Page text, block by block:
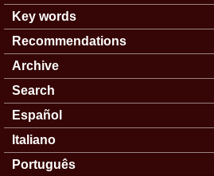
Key words
Recommendations
Archive
Search
Español
Italiano
Português